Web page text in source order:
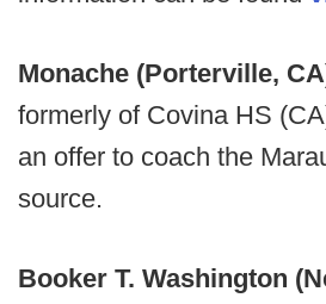
Monache (Porterville,
formerly of Covina HS
an offer to coach the
source.
Booker T. Washington